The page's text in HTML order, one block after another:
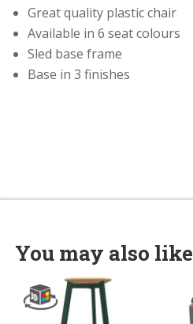
Great quality plastic chair
Available in 6 seat colours
Sled base frame
Base in 3 finishes
You may also like